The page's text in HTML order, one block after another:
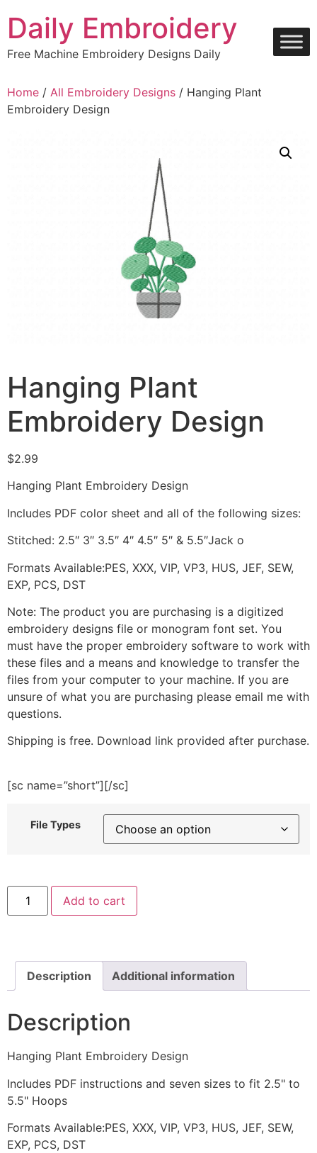
content
Daily Embroidery
Free Machine Embroidery Designs Daily
Home / All Embroidery Designs / Hanging Plant
Embroidery Design
Hanging Plant
Embroidery Design
$2.99
Hanging Plant Embroidery Design
Includes PDF color sheet and all of the following sizes:
Stitched: 2.5″ 3″ 3.5″ 4″ 4.5″ 5″ & 5.5″Jack o
Formats Available:PES, XXX, VIP, VP3, HUS, JEF, SEW,
EXP, PCS, DST
Note: The product you are purchasing is a digitized
embroidery designs file or monogram font set. You
must have the proper embroidery software to work with
these files and a means and knowledge to transfer the
files from your computer to your machine. If you are
unsure of what you are purchasing please email me with
questions.
Shipping is free. Download link provided after purchase.
[sc name=”short”][/sc]
File Types
Hanging
Plant
Embroidery
Add to cart
Description Additional information
Description
Hanging Plant Embroidery Design
Includes PDF instructions and seven sizes to fit 2.5" to
5.5" Hoops
Formats Available:PES, XXX, VIP, VP3, HUS, JEF, SEW,
EXP, PCS, DST